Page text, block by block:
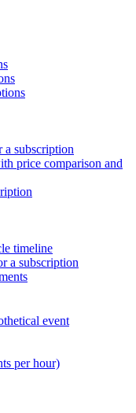
subscription
price comparison and
timeline
a subscription
event
per hour)